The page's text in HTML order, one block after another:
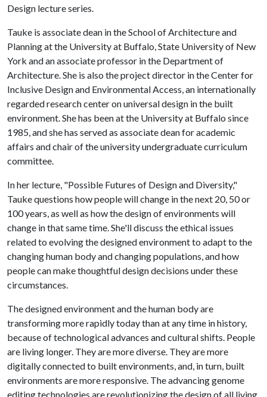
Design lecture series.
Tauke is associate dean in the School of Architecture and
Planning at the University at Buffalo, State University of New
York and an associate professor in the Department of
Architecture. She is also the project director in the Center for
Inclusive Design and Environmental Access, an internationally
regarded research center on universal design in the built
environment. She has been at the University at Buffalo since
1985, and she has served as associate dean for academic
affairs and chair of the university undergraduate curriculum
committee.
In her lecture, "Possible Futures of Design and Diversity,"
Tauke questions how people will change in the next 20, 50 or
100 years, as well as how the design of environments will
change in that same time. She'll discuss the ethical issues
related to evolving the designed environment to adapt to the
changing human body and changing populations, and how
people can make thoughtful design decisions under these
circumstances.
The designed environment and the human body are
transforming more rapidly today than at any time in history,
because of technological advances and cultural shifts. People
are living longer. They are more diverse. They are more
digitally connected to built environments, and, in turn, built
environments are more responsive. The advancing genome
editing technologies are revolutionizing the design of all living